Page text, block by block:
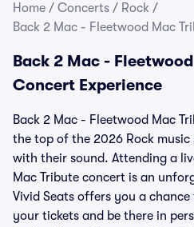
Home / Concerts / Rock /
Back 2 Mac - Fleetwood Mac
Back 2 Mac -
Concert Experience
Back 2 Mac - Fleetwood Mac
the top of the 2026 Rock
with their sound. Attending a
Mac Tribute concert is an
Vivid Seats offers you a
your tickets and be there in